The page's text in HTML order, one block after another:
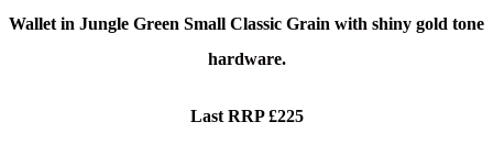
Wallet in Jungle Green Small Classic Grain with shiny gold tone
hardware.
Last RRP £225